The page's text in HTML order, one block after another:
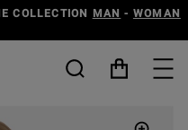
COLLECTION MAN - WOMAN